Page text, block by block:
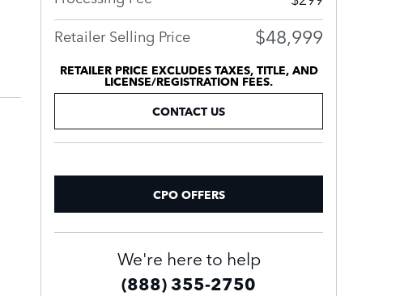
Retailer Selling Price
$48,999
RETAILER PRICE EXCLUDES TAXES, TITLE, AND
LICENSE/REGISTRATION FEES.
CONTACT US
CPO OFFERS
We're here to help
(888) 355-2750